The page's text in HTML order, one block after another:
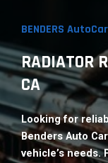
BENDERS
RADIATOR
CA​
Looking for
Benders Auto
vehicle’s needs.